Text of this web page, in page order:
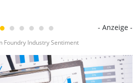
- Anzeige -
Foundry Industry Sentiment